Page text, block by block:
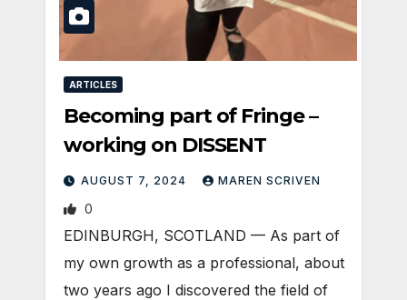
ARTICLES
Becoming part of Fringe –
working on DISSENT
AUGUST 7, 2024 MAREN SCRIVEN
0
EDINBURGH, SCOTLAND ­— As part of
my own growth as a professional, about
two years ago I discovered the field of